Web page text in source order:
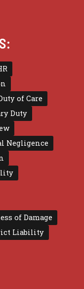
of Care
Duty
Negligence
of Damage
Liability